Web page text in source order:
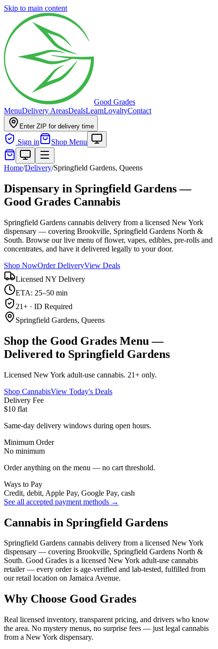
Skip to main content
Good Grades
MenuDelivery AreasDealsLearnLoyaltyContact
Enter ZIP for delivery time
Sign in Shop Menu
Home/Delivery/Springfield Gardens, Queens
Dispensary in Springfield Gardens —
Good Grades Cannabis
Springfield Gardens cannabis delivery from a licensed New York
dispensary — covering Brookville, Springfield Gardens North &
South. Browse our live menu of flower, vapes, edibles, pre-rolls and
concentrates, and have it delivered legally to your door.
Shop NowOrder DeliveryView Deals
Licensed NY Delivery
ETA: 25–50 min
21+ · ID Required
Springfield Gardens, Queens
Shop the Good Grades Menu —
Delivered to Springfield Gardens
Licensed New York adult-use cannabis. 21+ only.
Shop CannabisView Today's Deals
Delivery Fee
$10 flat
Same-day delivery windows during open hours.
Minimum Order
No minimum
Order anything on the menu — no cart threshold.
Ways to Pay
Credit, debit, Apple Pay, Google Pay, cash
See all accepted payment methods →
Cannabis in Springfield Gardens
Springfield Gardens cannabis delivery from a licensed New York
dispensary — covering Brookville, Springfield Gardens North &
South. Good Grades is a licensed New York adult-use cannabis
retailer — every order is age-verified and lab-tested, fulfilled from
our retail location on Jamaica Avenue.
Why Choose Good Grades
Real licensed inventory, transparent pricing, and drivers who know
the area. No mystery menus, no surprise fees — just legal cannabis
from a New York dispensary.